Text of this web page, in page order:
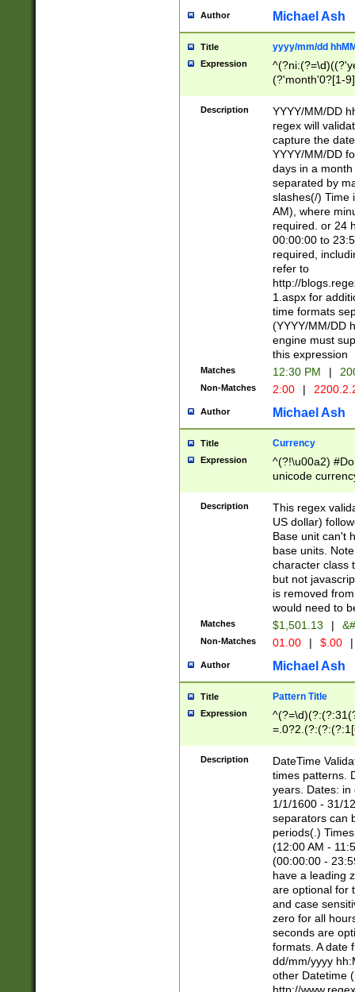
Author Michael Ash
Title yyyy/mm/dd
Expression
(?'month'0?[1-
Description
YYYY/MM/DD
regex will
capture the
YYYY/MM/DD
days in a
separated by
slashes(/) Time
AM), where
required. or 24
00:00:00 to
required,
refer to
http://
1.aspx for
time formats
(YYYY/MM/DD
engine must
this expression
Matches 12:30 PM |
Non-Matches 2:00 |
Author Michael Ash
Title Currency
Expression
^(?!\u00a2)
unicode
zero if 1 or
is a comma it
than 3 digit
cents
Description
This regex
US dollar)
Base unit can't
base units.
character class
but not
is removed
would need to
Matches $1,501.13 |
Non-Matches 01.00 | $.00 |
Author Michael Ash
Title Pattern Title
Expression
8]|1\d|0?[1-
Description
DateTime
times patterns.
years. Dates: in
1/1/1600 - 31/
separators can
periods(.)
(12:00 AM -
(00:00:00 -
have a leading
are optional for
and case
zero for all
seconds are
formats. A date
dd/mm/yyyy
other Datetime